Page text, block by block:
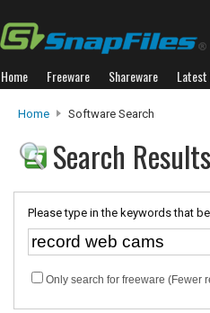
Home Freeware Shareware Latest
Home Software Search
Search
Please type in the keywords that
Only search for freeware (Fewer